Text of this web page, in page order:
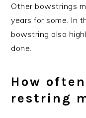
Other bowstrings
years for some. In
bowstring also
done.
How
restring